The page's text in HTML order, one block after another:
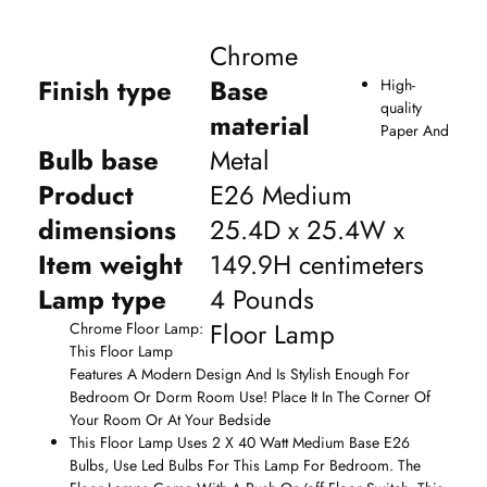
Finish type
Chrome
Base
material
Metal
Bulb base
E26 Medium
Product
dimensions
25.4D x 25.4W x
149.9H centimeters
Item weight
4 Pounds
Lamp type
Floor Lamp
High-
quality
Paper And
Chrome Floor Lamp:
This Floor Lamp
Features A Modern Design And Is Stylish Enough For
Bedroom Or Dorm Room Use! Place It In The Corner Of
Your Room Or At Your Bedside
This Floor Lamp Uses 2 X 40 Watt Medium Base E26
Bulbs, Use Led Bulbs For This Lamp For Bedroom. The